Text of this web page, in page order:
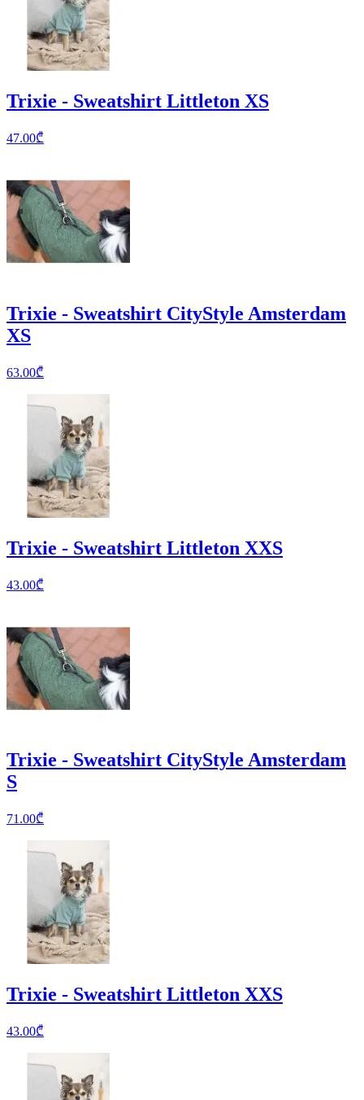
Trixie - Sweatshirt Littleton XS
47.00₾
Trixie - Sweatshirt CityStyle Amsterdam
XS
63.00₾
Trixie - Sweatshirt Littleton XXS
43.00₾
Trixie - Sweatshirt CityStyle Amsterdam
S
71.00₾
Trixie - Sweatshirt Littleton XXS
43.00₾